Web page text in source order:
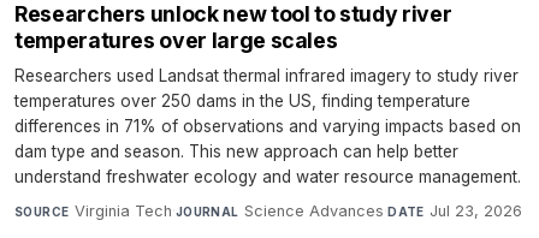
Researchers unlock new tool to study river
temperatures over large scales
Researchers used Landsat thermal infrared imagery to study river
temperatures over 250 dams in the US, finding temperature
differences in 71% of observations and varying impacts based on
dam type and season. This new approach can help better
understand freshwater ecology and water resource management.
SOURCE Virginia Tech·JOURNAL Science Advances·DATE Jul 23, 2026